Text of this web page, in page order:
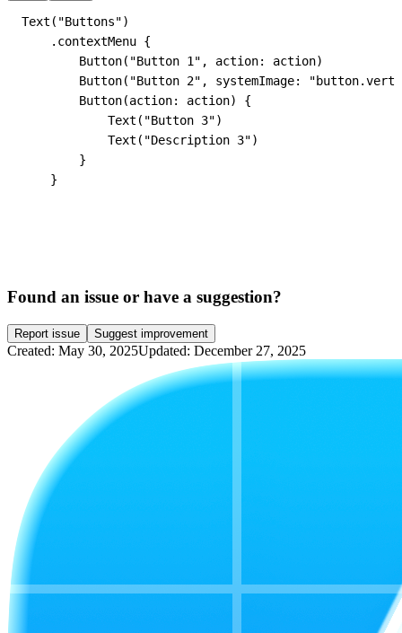
Text("Buttons")
    .contextMenu {
        Button("Button 1", action: action)
Button("Button 2", systemImage:
        Button(action: action) {
            Text("Button 3")
            Text("Description 3")
        }
    }
Found an issue or have a suggestion?
Report issue Suggest improvement
Created: May 30, 2025Updated: December 27, 2025